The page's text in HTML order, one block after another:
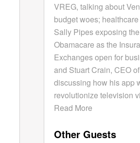
VREG, talking about
budget woes;
Sally Pipes exposing
Obamacare as the
Exchanges open for
and Stuart Crain, CEO
discussing how his app
revolutionize television
Read More
Other Guests